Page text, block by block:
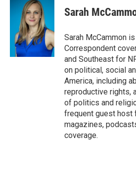
Sarah
Sarah McCammon
Correspondent
and Southeast for
on political, social
America, including
reproductive rights,
of politics and
frequent guest host
magazines,
coverage.